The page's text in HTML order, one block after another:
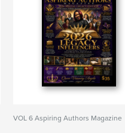
VOL 6 Aspiring Authors Magazine